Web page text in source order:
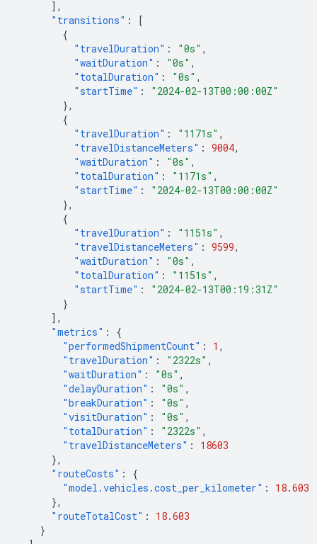
],
"transitions" :
[
{
"travelDuration" : "0s" ,
"waitDuration" : "0s" ,
"totalDuration" : "0s" ,
"startTime" :
"2024-02-13T00:00:00Z"
},
{
"travelDuration" : "1171s" ,
"travelDistanceMeters" : 9004,
"waitDuration" : "0s" ,
"totalDuration" : "1171s" ,
"startTime" :
"2024-02-13T00:00:00Z"
},
{
"travelDuration" : "1151s" ,
"travelDistanceMeters" : 9599,
"waitDuration" : "0s" ,
"totalDuration" : "1151s" ,
"startTime" :
"2024-02-13T00:19:31Z"
}
],
"metrics" :
{
"performedShipmentCount" : 1 ,
"travelDuration" : "2322s" ,
"waitDuration" : "0s" ,
"delayDuration" : "0s" ,
"breakDuration" : "0s" ,
"visitDuration" : "0s" ,
"totalDuration" : "2322s" ,
"travelDistanceMeters" :
18603
},
"routeCosts" :
{
"model.vehicles.cost_per_kilometer" :
18.603
},
"routeTotalCost" :
18.603
}